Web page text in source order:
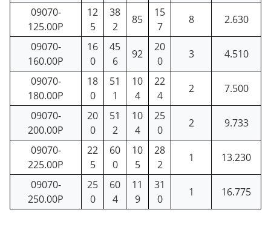
09070-
125.00P
12
5
38
2
85
15
7
8 2.630
09070-
160.00P
16
0
45
6
92
20
0
3 4.510
09070-
180.00P
18
0
51
1
10
4
22
4
2 7.500
09070-
200.00P
20
0
51
2
10
4
25
0
2 9.733
09070-
225.00P
22
5
60
0
10
5
28
2
1 13.230
09070-
250.00P
25
0
60
4
11
9
31
0
1 16.775